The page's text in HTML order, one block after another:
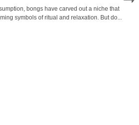
bongs have carved out a niche that
symbols of ritual and relaxation. But do...